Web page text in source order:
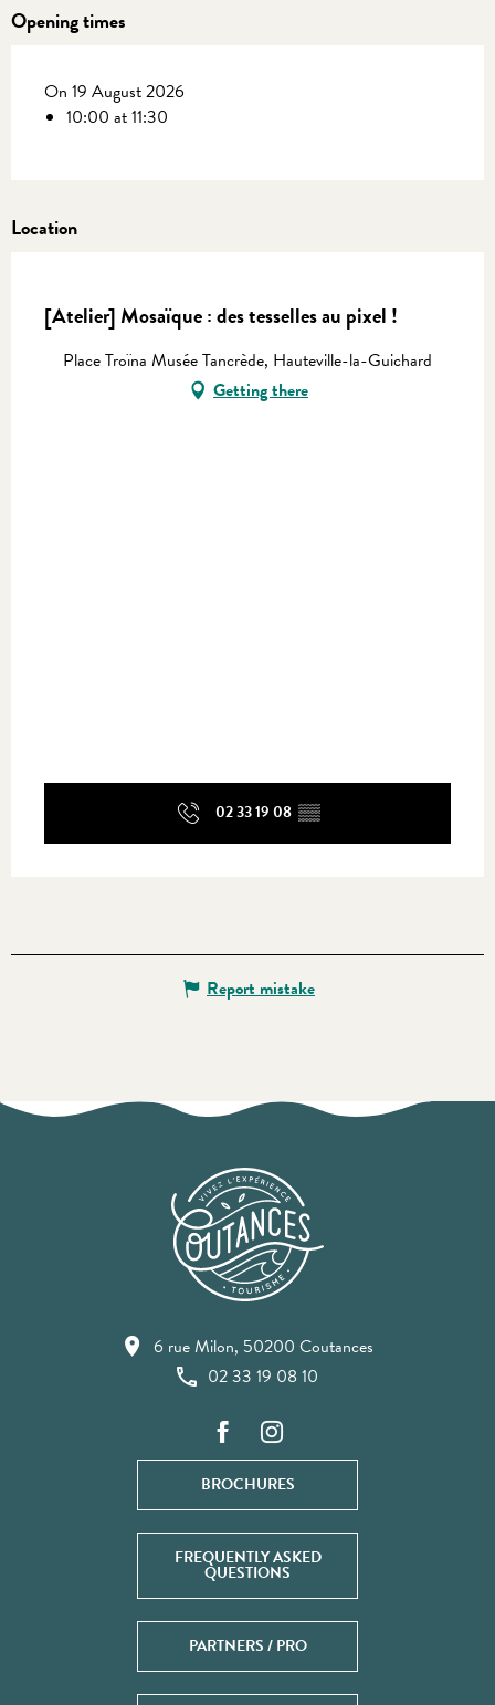
Opening times
On 19 August 2026
10:00 at 11:30
Location
[Atelier] Mosaïque : des tesselles au pixel !
Place Troïna Musée Tancrède, Hauteville-la-Guichard
Getting there
02 33 19 08 ▒▒
Report mistake
6 rue Milon, 50200 Coutances
02 33 19 08 10
BROCHURES
FREQUENTLY ASKED
QUESTIONS
PARTNERS / PRO